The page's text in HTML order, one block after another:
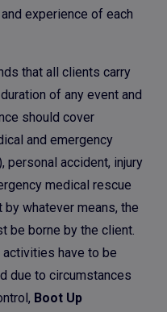
experience of each
that all clients carry
of any event and
should cover
and emergency
personal accident, injury
medical rescue
whatever means, the
be borne by the client.
have to be
due to circumstances
Boot Up